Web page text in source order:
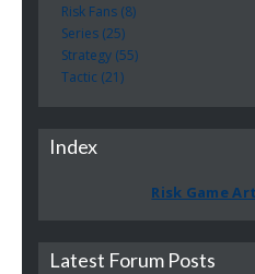
Risk Fans (8)
Series (25)
Strategy (55)
Tactic (21)
Index
Risk Game
Latest Forum Posts